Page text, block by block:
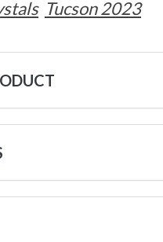
Tucson 2023